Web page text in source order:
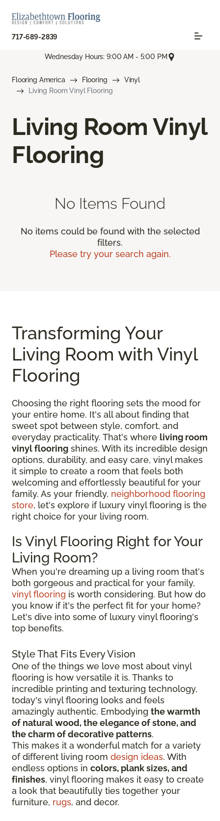
717-689-2839
Wednesday Hours: 9:00 AM - 5:00 PM
Flooring America Flooring
Vinyl
Living Room Vinyl Flooring
Living Room Vinyl
Flooring
No Items Found
No items could be found with the selected
filters.
Please try your search again.
Transforming Your
Living Room with Vinyl
Flooring
Choosing the right flooring sets the mood for
your entire home. It's all about finding that
sweet spot between style, comfort, and
everyday practicality. That's where living room
vinyl flooring shines. With its incredible design
options, durability, and easy care, vinyl makes
it simple to create a room that feels both
welcoming and effortlessly beautiful for your
family. As your friendly, neighborhood flooring
store, let's explore if luxury vinyl flooring is the
right choice for your living room.
Is Vinyl Flooring Right for Your
Living Room?
When you're dreaming up a living room that's
both gorgeous and practical for your family,
vinyl flooring is worth considering. But how do
you know if it's the perfect fit for your home?
Let's dive into some of luxury vinyl flooring's
top benefits.
Style That Fits Every Vision
One of the things we love most about vinyl
flooring is how versatile it is. Thanks to
incredible printing and texturing technology,
today's vinyl flooring looks and feels
amazingly authentic. Embodying the warmth
of natural wood, the elegance of stone, and
the charm of decorative patterns.
This makes it a wonderful match for a variety
of different living room design ideas. With
endless options in colors, plank sizes, and
finishes, vinyl flooring makes it easy to create
a look that beautifully ties together your
furniture, rugs, and decor.